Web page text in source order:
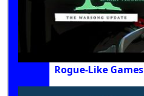
Rogue-Like Games